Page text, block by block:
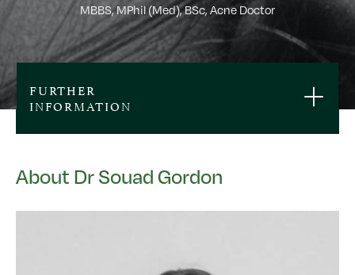
MBBS, MPhil (Med), BSc, Acne Doctor
FURTHER
INFORMATION
About Dr Souad Gordon